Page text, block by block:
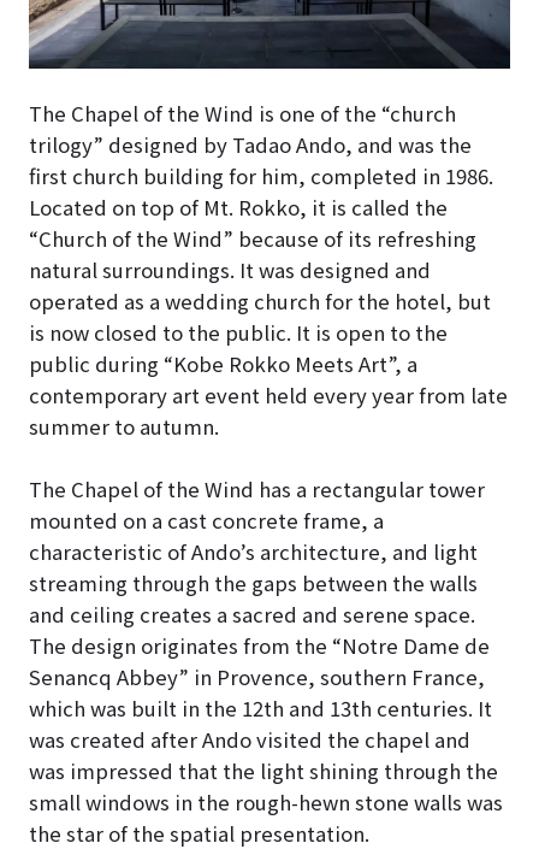
The Chapel of the Wind is one of the “church
trilogy” designed by Tadao Ando, and was the
first church building for him, completed in 1986.
Located on top of Mt. Rokko, it is called the
“Church of the Wind” because of its refreshing
natural surroundings. It was designed and
operated as a wedding church for the hotel, but
is now closed to the public. It is open to the
public during “Kobe Rokko Meets Art”, a
contemporary art event held every year from late
summer to autumn.
The Chapel of the Wind has a rectangular tower
mounted on a cast concrete frame, a
characteristic of Ando’s architecture, and light
streaming through the gaps between the walls
and ceiling creates a sacred and serene space.
The design originates from the “Notre Dame de
Senancq Abbey” in Provence, southern France,
which was built in the 12th and 13th centuries. It
was created after Ando visited the chapel and
was impressed that the light shining through the
small windows in the rough-hewn stone walls was
the star of the spatial presentation.